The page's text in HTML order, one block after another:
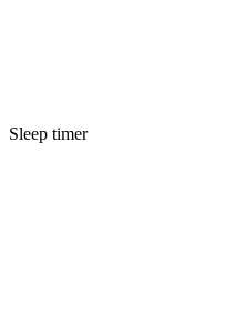
Sleep timer